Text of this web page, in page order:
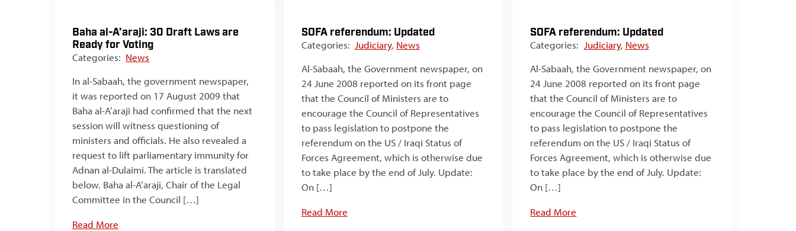
Baha al-A’araji: 30 Draft Laws are
Ready for Voting
Categories: News
In al-Sabaah, the government newspaper,
it was reported on 17 August 2009 that
Baha al-A’araji had confirmed that the next
session will witness questioning of
ministers and officials. He also revealed a
request to lift parliamentary immunity for
Adnan al-Dulaimi. The article is translated
below. Baha al-A’araji, Chair of the Legal
Committee in the Council […]
Read More
SOFA referendum: Updated
Categories: Judiciary, News
Al-Sabaah, the Government newspaper, on
24 June 2008 reported on its front page
that the Council of Ministers are to
encourage the Council of Representatives
to pass legislation to postpone the
referendum on the US / Iraqi Status of
Forces Agreement, which is otherwise due
to take place by the end of July. Update:
On […]
Read More
SOFA referendum: Updated
Categories: Judiciary, News
Al-Sabaah, the Government newspaper, on
24 June 2008 reported on its front page
that the Council of Ministers are to
encourage the Council of Representatives
to pass legislation to postpone the
referendum on the US / Iraqi Status of
Forces Agreement, which is otherwise due
to take place by the end of July. Update:
On […]
Read More